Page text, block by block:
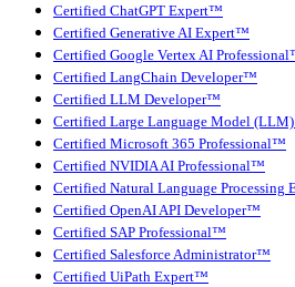
Certified ChatGPT Expert™
Certified Generative AI Expert™
Certified Google Vertex AI
Certified LangChain Developer™
Certified LLM Developer™
Certified Large Language Model
Certified Microsoft 365 Professional™
Certified NVIDIA AI Professional™
Certified Natural Language Processing
Certified OpenAI API Developer™
Certified SAP Professional™
Certified Salesforce Administrator™
Certified UiPath Expert™